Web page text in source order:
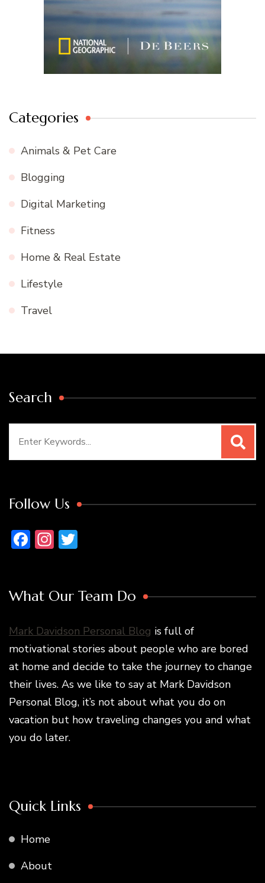
Categories
Animals & Pet Care
Blogging
Digital Marketing
Fitness
Home & Real Estate
Lifestyle
Travel
Search
Follow Us
Facebook
Instagram
What Our Team Do
Mark Davidson Personal Blog is full of
motivational stories about people who are bored
at home and decide to take the journey to change
their lives. As we like to say at Mark Davidson
Personal Blog, it’s not about what you do on
vacation but how traveling changes you and what
you do later.
Quick Links
Home
About